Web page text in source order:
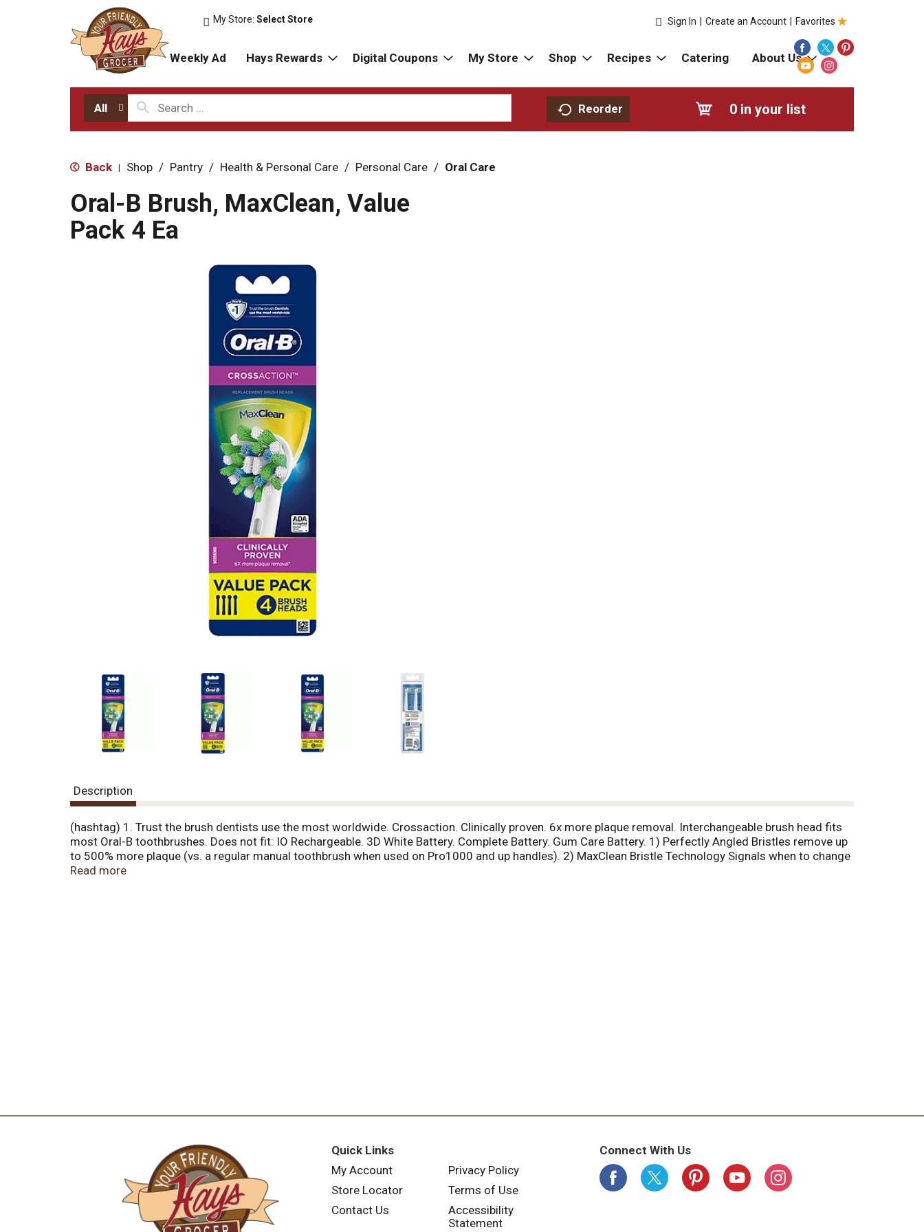
My Store:Select Store Favorites
Sign In Create an Account
Weekly Ad Hays Rewards Digital Coupons My Store Shop Recipes Catering About Us
All Reorder 0 in your list
Back | Shop / Pantry / Health & Personal Care / Personal Care / Oral Care
Oral-B Brush, MaxClean, Value
Pack 4 Ea
Description
(hashtag) 1. Trust the brush dentists use the most worldwide. Crossaction. Clinically proven. 6x more plaque removal. Interchangeable brush head fits
most Oral-B toothbrushes. Does not fit: IO Rechargeable. 3D White Battery. Complete Battery. Gum Care Battery. 1) Perfectly Angled Bristles remove up
to 500% more plaque (vs. a regular manual toothbrush when used on Pro1000 and up handles). 2) MaxClean Bristle Technology Signals when to change
to maximize your clean. Green bristles turn yellow when it's time to replace brush head. ADA. American Dental Association.
Read more
Quick Links
My Account
Store Locator
Contact Us
Privacy Policy
Terms of Use
Accessibility
Statement
Connect With Us